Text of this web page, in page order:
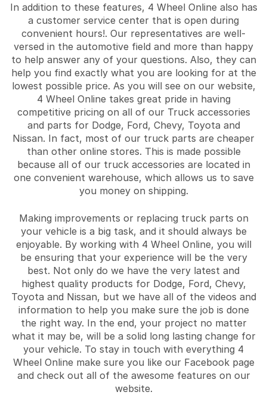
In addition to these features, 4 Wheel Online also has
a customer service center that is open during
convenient hours!. Our representatives are well-
versed in the automotive field and more than happy
to help answer any of your questions. Also, they can
help you find exactly what you are looking for at the
lowest possible price. As you will see on our website,
4 Wheel Online takes great pride in having
competitive pricing on all of our Truck accessories
and parts for Dodge, Ford, Chevy, Toyota and
Nissan. In fact, most of our truck parts are cheaper
than other online stores. This is made possible
because all of our truck accessories are located in
one convenient warehouse, which allows us to save
you money on shipping.
Making improvements or replacing truck parts on
your vehicle is a big task, and it should always be
enjoyable. By working with 4 Wheel Online, you will
be ensuring that your experience will be the very
best. Not only do we have the very latest and
highest quality products for Dodge, Ford, Chevy,
Toyota and Nissan, but we have all of the videos and
information to help you make sure the job is done
the right way. In the end, your project no matter
what it may be, will be a solid long lasting change for
your vehicle. To stay in touch with everything 4
Wheel Online make sure you like our Facebook page
and check out all of the awesome features on our
website.